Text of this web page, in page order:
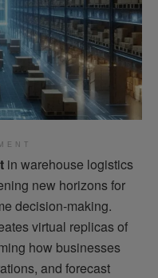
in warehouse logistics
new horizons for
decision-making.
virtual replicas of
how businesses
and forecast